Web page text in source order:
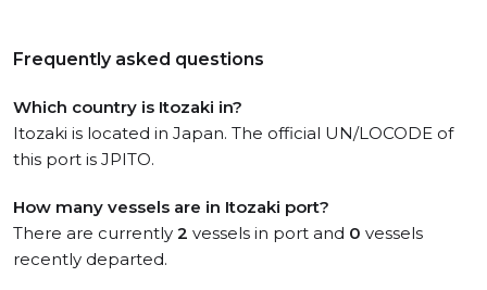
Frequently asked questions
Which country is Itozaki in?
Itozaki is located in Japan. The official UN/LOCODE of
this port is JPITO.
How many vessels are in Itozaki port?
There are currently 2 vessels in port and 0 vessels
recently departed.